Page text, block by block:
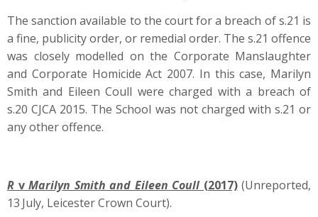
The sanction available to the court for a breach of s.21 is
a fine, publicity order, or remedial order. The s.21 offence
was closely modelled on the Corporate Manslaughter
and Corporate Homicide Act 2007. In this case, Marilyn
Smith and Eileen Coull were charged with a breach of
s.20 CJCA 2015. The School was not charged with s.21 or
any other offence.
R v Marilyn Smith and Eileen Coull (2017)(Unreported,
13 July, Leicester Crown Court).